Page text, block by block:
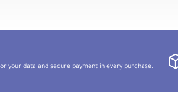
your data and secure payment in every purchase.